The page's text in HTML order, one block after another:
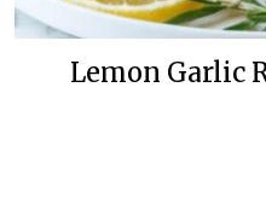
Lemon Garlic